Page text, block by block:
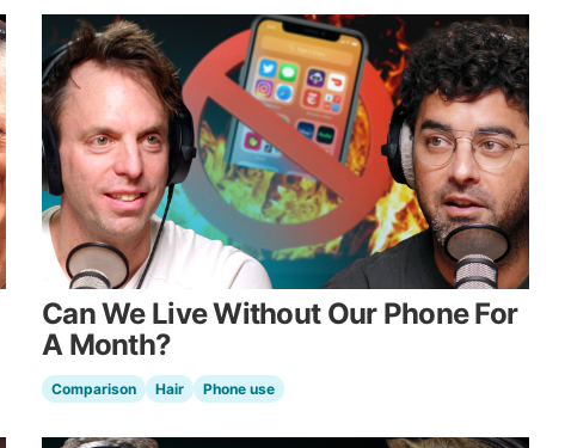
Can We Live Without Our Phone For
A Month?
Comparison Hair Phone use